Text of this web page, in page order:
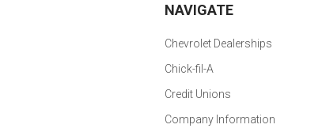
NAVIGATE
Chevrolet Dealerships
Chick-fil-A
Credit Unions
Company Information